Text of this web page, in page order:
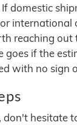
domestic
international
reaching out
goes if the
with no sign
don't hesitate